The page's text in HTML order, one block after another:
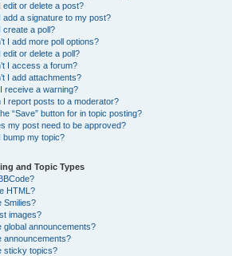
edit or delete a post?
add a signature to my post?
create a poll?
I add more poll options?
edit or delete a poll?
I access a forum?
I add attachments?
receive a warning?
I report posts to a moderator?
“Save” button for in topic posting?
my post need to be approved?
bump my topic?
and Topic Types
HTML?
Smilies?
images?
global announcements?
announcements?
sticky topics?